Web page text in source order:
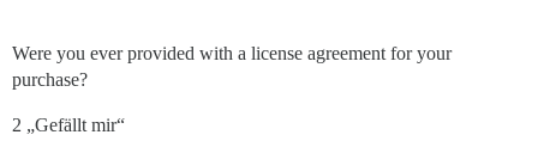
Were you ever provided with a license agreement for your
purchase?
2 „Gefällt mir“